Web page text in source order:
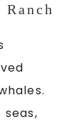
seas,